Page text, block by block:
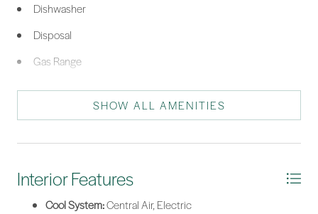
Dishwasher
Disposal
Gas Range
Microwave
Refrigerator
SHOW ALL AMENITIES
Interior Features
Cool System:Central Air, Electric